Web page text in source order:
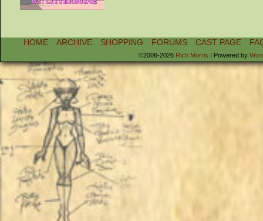
HOME ARCHIVE SHOPPING FORUMS CAST PAGE
©2006-2026 Rich Morris | Powered by